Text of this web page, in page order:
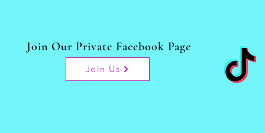
Join Our Private Facebook Page
Join Us